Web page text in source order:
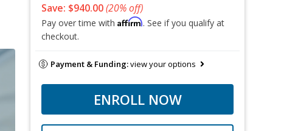
Save: $940.00(20% off)
Pay over time with Affirm. See if you qualify at
checkout.
Payment & Funding:view your options
ENROLL NOW